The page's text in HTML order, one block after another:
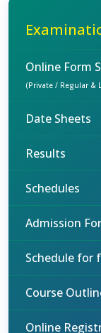
Online Form
(Private / Regular &
Date Sheets
Results
Schedules
Admission
Schedule for
Course
Online